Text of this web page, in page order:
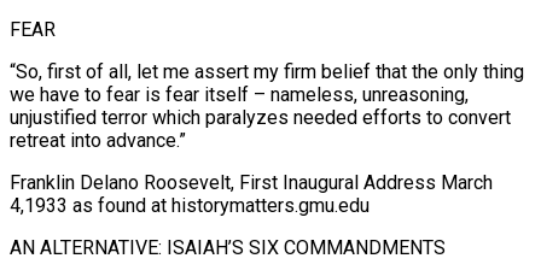
FEAR
“So, first of all, let me assert my firm belief that the only thing
we have to fear is fear itself – nameless, unreasoning,
unjustified terror which paralyzes needed efforts to convert
retreat into advance.”
Franklin Delano Roosevelt, First Inaugural Address March
4,1933 as found at historymatters.gmu.edu
AN ALTERNATIVE: ISAIAH’S SIX COMMANDMENTS